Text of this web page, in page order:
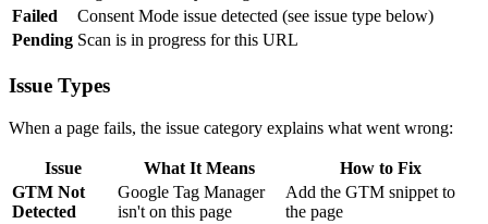
Failed
Consent Mode issue detected (see issue type below)
Pending Scan is in progress for this URL
Issue Types
When a page fails, the issue category explains what went wrong:
Issue What It Means
How to Fix
GTM Not
Detected
Google Tag Manager
isn't on this page
Add the GTM snippet to
the page